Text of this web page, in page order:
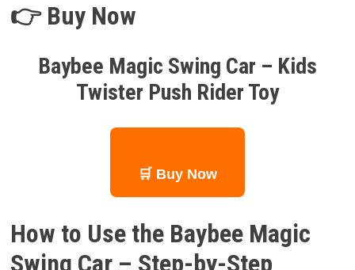
👉 Buy Now
Baybee Magic Swing Car – Kids
Twister Push Rider Toy
🛒 Buy Now
How to Use the Baybee Magic
Swing Car – Step-by-Step